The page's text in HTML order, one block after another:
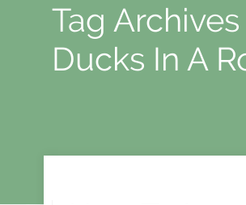
Tag Archives
Ducks In A